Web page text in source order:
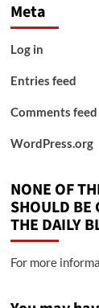
Meta
Log in
Entries feed
Comments feed
WordPress.org
NONE OF
SHOULD BE
THE DAILY
For more